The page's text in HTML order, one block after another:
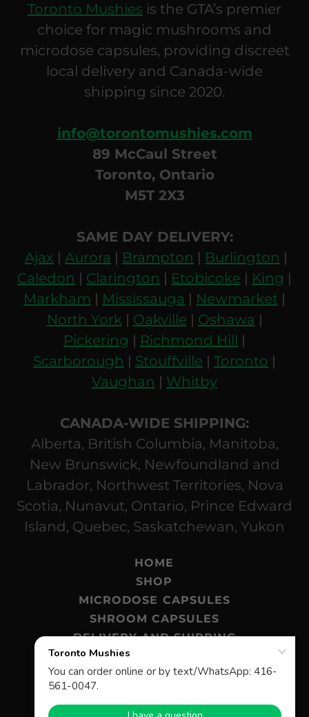
Toronto Mushies is the GTA’s premier
choice for magic mushrooms and
microdose capsules, providing discreet
local delivery and Canada-wide
shipping since 2020.
info@torontomushies.com
89 McCaul Street
Toronto, Ontario
M5T 2X3
SAME DAY DELIVERY:
Ajax | Aurora | Brampton | Burlington |
Caledon | Clarington | Etobicoke | King |
Markham | Mississauga | Newmarket |
North York| Oakville | Oshawa |
Pickering | Richmond Hill |
Scarborough | Stouffville | Toronto |
Vaughan | Whitby
CANADA-WIDE SHIPPING:
Alberta, British Columbia, Manitoba,
New Brunswick, Newfoundland and
Labrador, Northwest Territories, Nova
Scotia, Nunavut, Ontario, Prince Edward
Island, Quebec, Saskatchewan, Yukon
HOME
SHOP
MICRODOSE CAPSULES
SHROOM CAPSULES
DELIVERY AND SHIPPING
MAGIC MUSHROOMS BLOG
FAQ